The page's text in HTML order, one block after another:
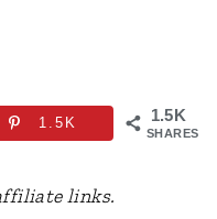
1.5K
SHARES
1.5K
links.